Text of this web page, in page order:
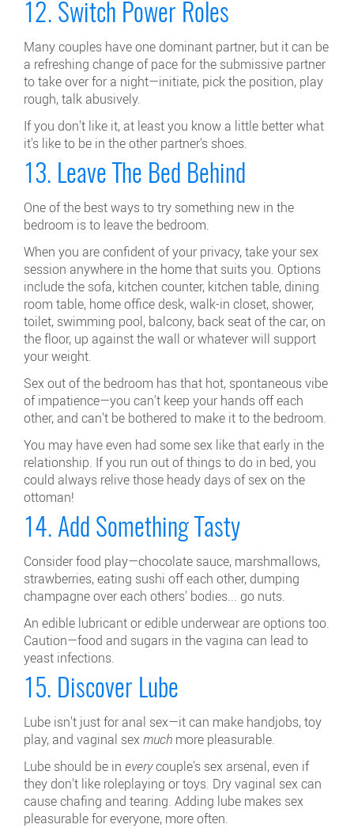
12. Switch Power Roles
Many couples have one dominant partner, but it can be
a refreshing change of pace for the submissive partner
to take over for a night—initiate, pick the position, play
rough, talk abusively.
If you don't like it, at least you know a little better what
it's like to be in the other partner's shoes.
13. Leave The Bed Behind
One of the best ways to try something new in the
bedroom is to leave the bedroom.
When you are confident of your privacy, take your sex
session anywhere in the home that suits you. Options
include the sofa, kitchen counter, kitchen table, dining
room table, home office desk, walk-in closet, shower,
toilet, swimming pool, balcony, back seat of the car, on
the floor, up against the wall or whatever will support
your weight.
Sex out of the bedroom has that hot, spontaneous vibe
of impatience—you can't keep your hands off each
other, and can't be bothered to make it to the bedroom.
You may have even had some sex like that early in the
relationship. If you run out of things to do in bed, you
could always relive those heady days of sex on the
ottoman!
14. Add Something Tasty
Consider food play—chocolate sauce, marshmallows,
strawberries, eating sushi off each other, dumping
champagne over each others' bodies... go nuts.
An edible lubricant or edible underwear are options too.
Caution—food and sugars in the vagina can lead to
yeast infections.
15. Discover Lube
Lube isn't just for anal sex—it can make handjobs, toy
play, and vaginal sex much more pleasurable.
Lube should be in everycouple's sex arsenal, even if
they don't like roleplaying or toys. Dry vaginal sex can
cause chafing and tearing. Adding lube makes sex
pleasurable for everyone, more often.